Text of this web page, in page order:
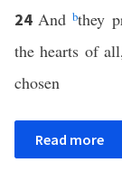
24Andbthey
the hearts of
chosen
Read more